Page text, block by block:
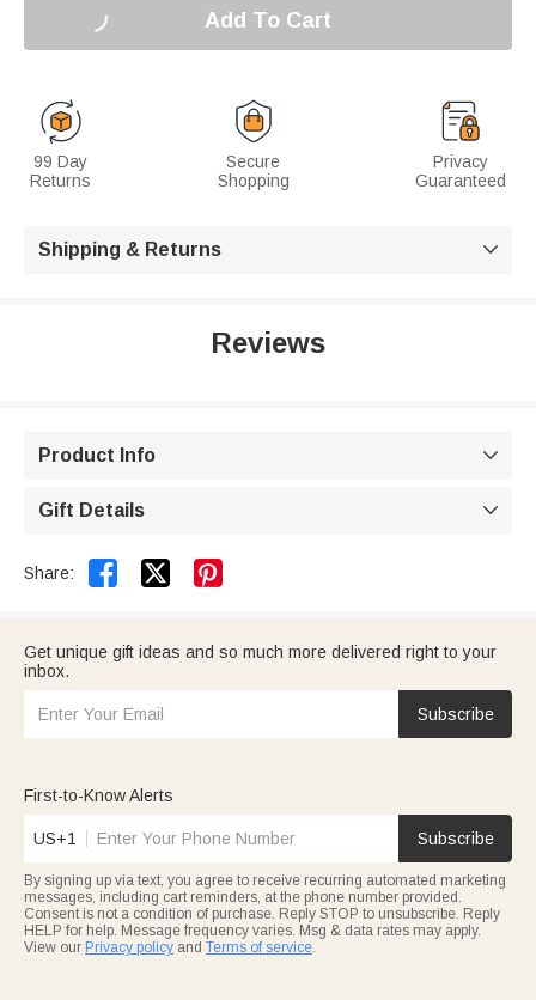
Add To Cart
99 Day
Returns
Secure
Shopping
Privacy
Guaranteed
Shipping & Returns 
Reviews
Product Info 
Gift Details 
Share:  
Get unique gift ideas and so much more delivered right to your
inbox.
Subscribe
First-to-Know Alerts
US+1 Subscribe
By signing up via text, you agree to receive recurring automated marketing
messages, including cart reminders, at the phone number provided.
Consent is not a condition of purchase. Reply STOP to unsubscribe. Reply
HELP for help. Message frequency varies. Msg & data rates may apply.
View our Privacy policy and Terms of service.